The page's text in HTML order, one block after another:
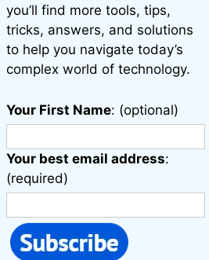
you’ll find more tools, tips,
tricks, answers, and solutions
to help you navigate today’s
complex world of technology.
Your First Name: (optional)
Your best email address:
(required)